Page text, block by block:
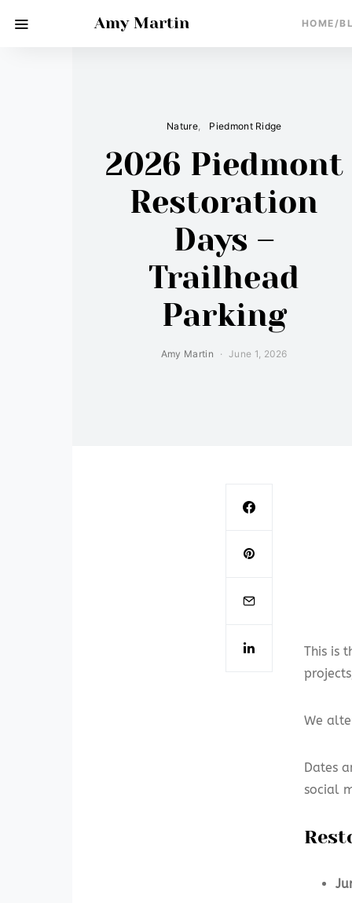
Amy Martin HOME/
Nature Piedmont Ridge
2026 Piedmont
Restoration
Days –
Trailhead
Parking
Amy Martin June 1, 2026
This is
We
Dates
social